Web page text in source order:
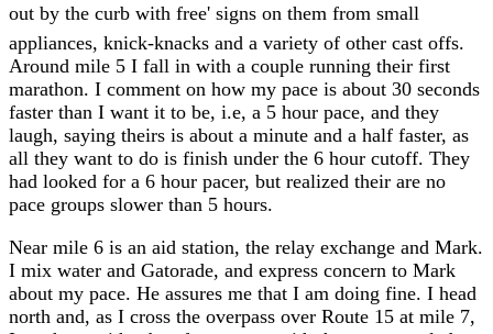
out by the curb with free' signs on them from small
appliances, knick-knacks and a variety of other cast offs.
Around mile 5 I fall in with a couple running their first
marathon. I comment on how my pace is about 30 seconds
faster than I want it to be, i.e, a 5 hour pace, and they
laugh, saying theirs is about a minute and a half faster, as
all they want to do is finish under the 6 hour cutoff. They
had looked for a 6 hour pacer, but realized their are no
pace groups slower than 5 hours.
Near mile 6 is an aid station, the relay exchange and Mark.
I mix water and Gatorade, and express concern to Mark
about my pace. He assures me that I am doing fine. I head
north and, as I cross the overpass over Route 15 at mile 7,